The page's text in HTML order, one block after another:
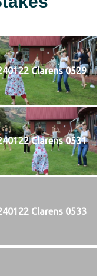
Clarens 0529
Clarens 0531
Clarens 0533